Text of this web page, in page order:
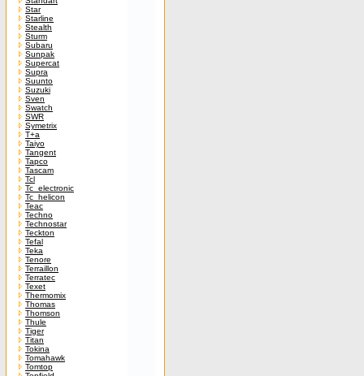
Star
Starline
Stealth
Sturm
Subaru
Sunpak
Supercat
Supra
Suunto
Suzuki
Sven
Swatch
SWR
Symetrix
T+a
Taiyo
Tangent
Tapco
Tascam
Tcl
Tc_electronic
Tc_helicon
Teac
Techno
Technostar
Teckton
Tefal
Teka
Tenore
Terraillon
Terratec
Texet
Thermomix
Thomas
Thomson
Thule
Tiger
Titan
Tokina
Tomahawk
Tomtop